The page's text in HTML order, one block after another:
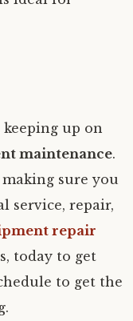
up on
maintenance.
sure you
service, repair,
repair
today to get
to get the